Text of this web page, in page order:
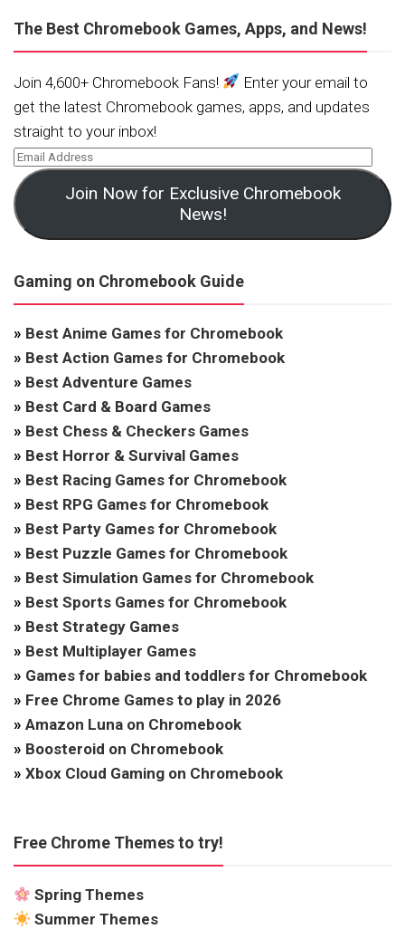
The Best Chromebook Games, Apps, and News!
Join 4,600+ Chromebook Fans!
Enter your email to
get the latest Chromebook games, apps, and updates
straight to your inbox!
Join Now for Exclusive Chromebook
News!
Gaming on Chromebook Guide
» Best Anime Games for Chromebook
» Best Action Games for Chromebook
» Best Adventure Games
» Best Card & Board Games
» Best Chess & Checkers Games
» Best Horror & Survival Games
» Best Racing Games for Chromebook
» Best RPG Games for Chromebook
» Best Party Games for Chromebook
» Best Puzzle Games for Chromebook
» Best Simulation Games for Chromebook
» Best Sports Games for Chromebook
» Best Strategy Games
» Best Multiplayer Games
» Games for babies and toddlers for Chromebook
» Free Chrome Games to play in 2026
» Amazon Luna on Chromebook
» Boosteroid on Chromebook
» Xbox Cloud Gaming on Chromebook
Free Chrome Themes to try!
Spring Themes
Summer Themes